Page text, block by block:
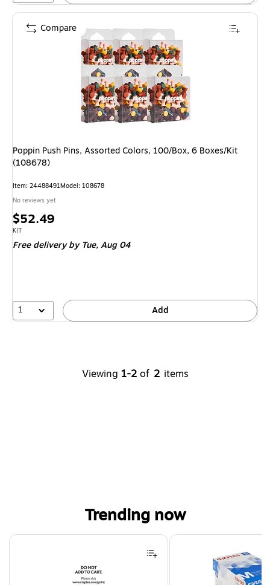
Poppin Push Pins, Assorted Colors, 100/Box, 6 Boxes/Kit
(108678)
Item: 24488491Model: 108678
No reviews yet
Price
is
$52.49
Unit of measure KIT
KIT
Free delivery by Tue,Aug 04
1 Add
Compare
Viewing 1-2 of 2 items
Trending now
Page 1 of 4